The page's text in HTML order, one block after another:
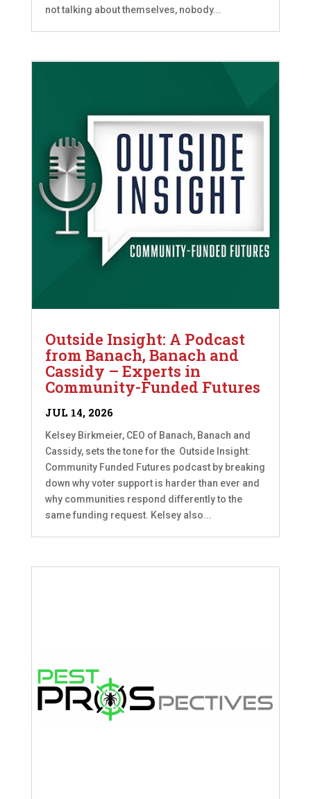
not talking about themselves, nobody...
Outside Insight: A Podcast
from Banach, Banach and
Cassidy – Experts in
Community-Funded Futures
JUL 14, 2026
Kelsey Birkmeier, CEO of Banach, Banach and
Cassidy, sets the tone for the Outside Insight:
Community Funded Futures podcast by breaking
down why voter support is harder than ever and
why communities respond differently to the
same funding request. Kelsey also...